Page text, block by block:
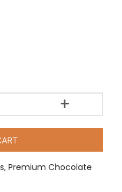
+
, Premium Chocolate